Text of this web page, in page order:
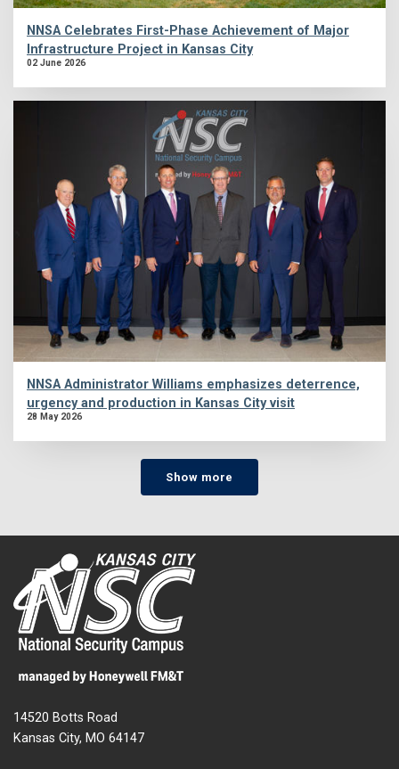
NNSA Celebrates First-Phase Achievement of Major
Infrastructure Project in Kansas City
02 June 2026
NNSA Administrator Williams emphasizes deterrence,
urgency and production in Kansas City visit
28 May 2026
Show more
14520 Botts Road
Kansas City, MO 64147